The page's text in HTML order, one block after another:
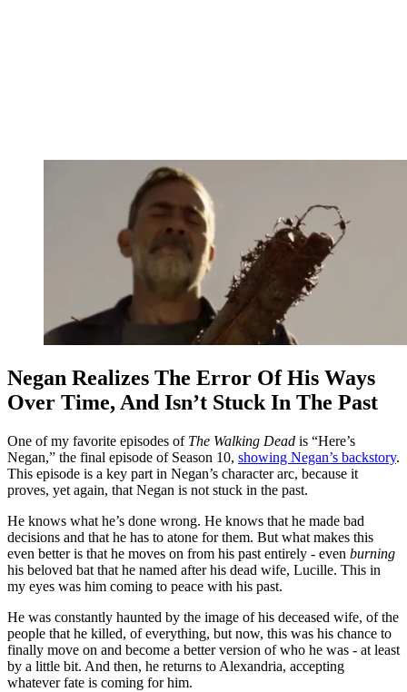
Negan Realizes The Error Of His Ways
Over Time, And Isn’t Stuck In The Past
One of my favorite episodes of The Walking Dead is “Here’s
Negan,” the final episode of Season 10, showing Negan’s backstory.
This episode is a key part in Negan’s character arc, because it
proves, yet again, that Negan is not stuck in the past.
He knows what he’s done wrong. He knows that he made bad
decisions and that he has to atone for them. But what makes this
even better is that he moves on from his past entirely - even burning
his beloved bat that he named after his dead wife, Lucille. This in
my eyes was him coming to peace with his past.
He was constantly haunted by the image of his deceased wife, of the
people that he killed, of everything, but now, this was his chance to
finally move on and become a better version of who he was - at least
by a little bit. And then, he returns to Alexandria, accepting
whatever fate is coming for him.